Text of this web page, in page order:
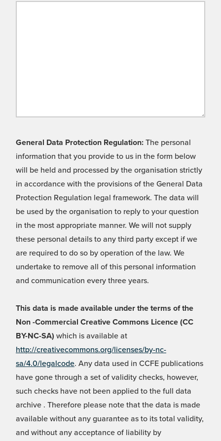
General Data Protection Regulation: The personal
information that you provide to us in the form below
will be held and processed by the organisation strictly
in accordance with the provisions of the General Data
Protection Regulation legal framework. The data will
be used by the organisation to reply to your question
in the most appropriate manner. We will not supply
these personal details to any third party except if we
are required to do so by operation of the law. We
undertake to remove all of this personal information
and communication every three years.
This data is made available under the terms of the
Non -Commercial Creative Commons Licence (CC
BY-NC-SA) which is available at
http://creativecommons.org/licenses/by-nc-
sa/4.0/legalcode. Any data used in CCFE publications
have gone through a set of validity checks, however,
such checks have not been applied to the full data
archive . Therefore please note that the data is made
available without any guarantee as to its total validity,
and without any acceptance of liability by